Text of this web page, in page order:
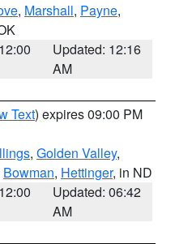
, Marshall, Payne,
Updated: 12:16
AM
Text) expires 09:00 PM
, Golden Valley,
Bowman, Hettinger, in ND
Updated: 06:42
AM